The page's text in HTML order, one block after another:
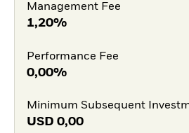
Management Fee
1,20%
Performance Fee
0,00%
Minimum Subsequent
USD 0,00